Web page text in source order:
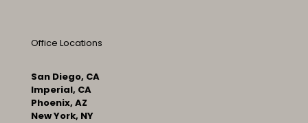
Office Locations
San Diego, CA
Imperial, CA
Phoenix, AZ
New York, NY